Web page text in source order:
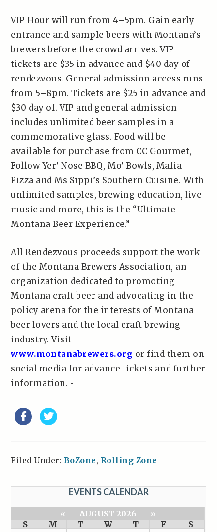
VIP Hour will run from 4–5pm. Gain early
entrance and sample beers with Montana’s
brewers before the crowd arrives. VIP
tickets are $35 in advance and $40 day of
rendezvous. General admission access runs
from 5–8pm. Tickets are $25 in advance and
$30 day of. VIP and general admission
includes unlimited beer samples in a
commemorative glass. Food will be
available for purchase from CC Gourmet,
Follow Yer’ Nose BBQ, Mo’ Bowls, Mafia
Pizza and Ms Sippi’s Southern Cuisine. With
unlimited samples, brewing education, live
music and more, this is the “Ultimate
Montana Beer Experience.”
All Rendezvous proceeds support the work
of the Montana Brewers Association, an
organization dedicated to promoting
Montana craft beer and advocating in the
policy arena for the interests of Montana
beer lovers and the local craft brewing
industry. Visit
www.montanabrewers.org or find them on
social media for advance tickets and further
information. •
Filed Under: BoZone, Rolling Zone
EVENTS CALENDAR
« AUGUST 2026
»
S
M T W T F
S